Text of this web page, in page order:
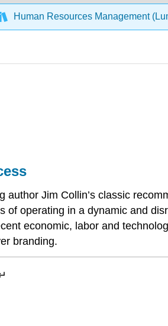
Human Resources Management
Jim Collin’s classic
of operating in a dynamic and
economic, labor and
branding.